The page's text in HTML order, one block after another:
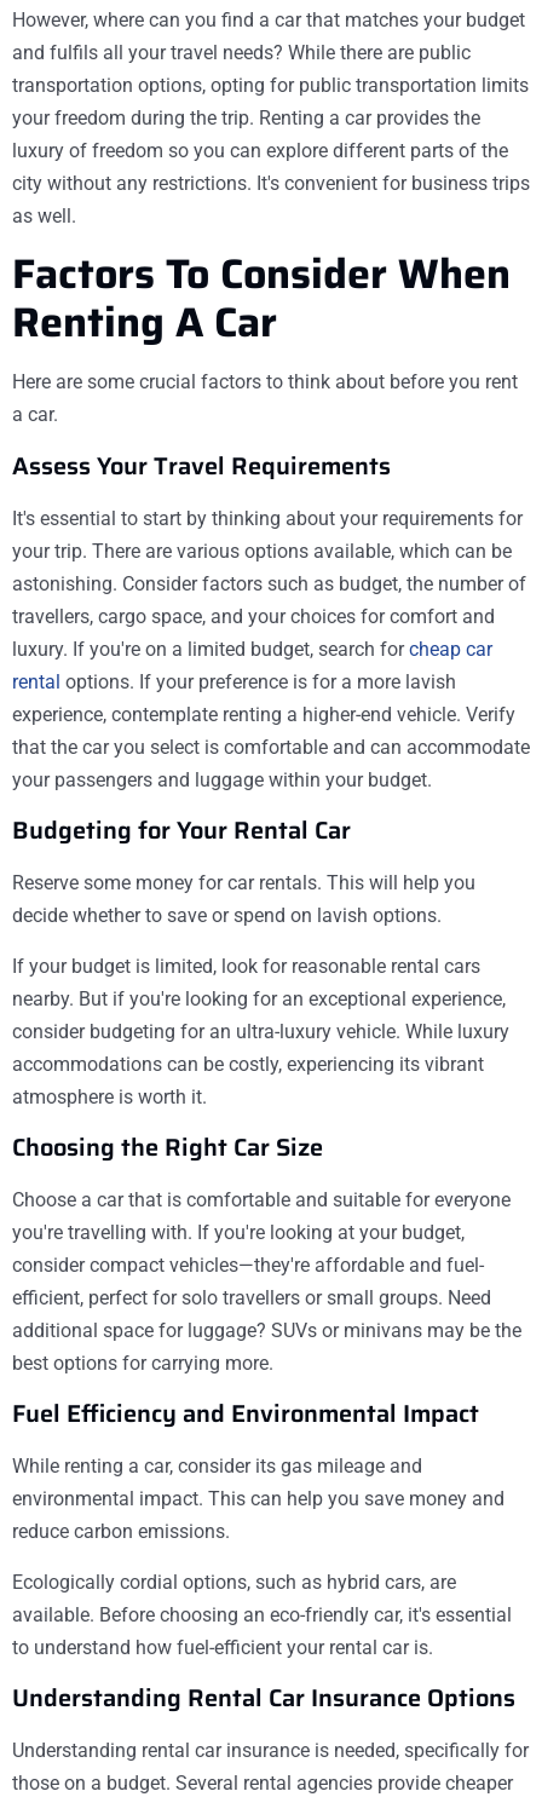
However, where can you find a car that matches your budget
and fulfils all your travel needs? While there are public
transportation options, opting for public transportation limits
your freedom during the trip. Renting a car provides the
luxury of freedom so you can explore different parts of the
city without any restrictions. It's convenient for business trips
as well.
Factors To Consider When
Renting A Car
Here are some crucial factors to think about before you rent
a car.
Assess Your Travel Requirements
It's essential to start by thinking about your requirements for
your trip. There are various options available, which can be
astonishing. Consider factors such as budget, the number of
travellers, cargo space, and your choices for comfort and
luxury. If you're on a limited budget, search forcheap car
rental options. If your preference is for a more lavish
experience, contemplate renting a higher-end vehicle. Verify
that the car you select is comfortable and can accommodate
your passengers and luggage within your budget.
Budgeting for Your Rental Car
Reserve some money for car rentals. This will help you
decide whether to save or spend on lavish options.
If your budget is limited, look for reasonable rental cars
nearby. But if you're looking for an exceptional experience,
consider budgeting for an ultra-luxury vehicle. While luxury
accommodations can be costly, experiencing its vibrant
atmosphere is worth it.
Choosing the Right Car Size
Choose a car that is comfortable and suitable for everyone
you're travelling with. If you're looking at your budget,
consider compact vehicles—they're affordable and fuel-
efficient, perfect for solo travellers or small groups. Need
additional space for luggage? SUVs or minivans may be the
best options for carrying more.
Fuel Efficiency and Environmental Impact
While renting a car, consider its gas mileage and
environmental impact. This can help you save money and
reduce carbon emissions.
Ecologically cordial options, such as hybrid cars, are
available. Before choosing an eco-friendly car, it's essential
to understand how fuel-efficient your rental car is.
Understanding Rental Car Insurance Options
Understanding rental car insurance is needed, specifically for
those on a budget. Several rental agencies provide cheaper